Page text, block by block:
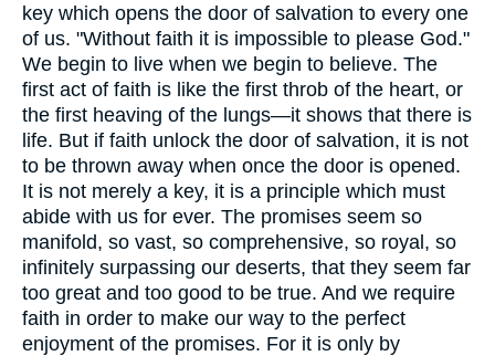
key which opens the door of salvation to every one
of us. "Without faith it is impossible to please God."
We begin to live when we begin to believe. The
first act of faith is like the first throb of the heart, or
the first heaving of the lungs—it shows that there is
life. But if faith unlock the door of salvation, it is not
to be thrown away when once the door is opened.
It is not merely a key, it is a principle which must
abide with us for ever. The promises seem so
manifold, so vast, so comprehensive, so royal, so
infinitely surpassing our deserts, that they seem far
too great and too good to be true. And we require
faith in order to make our way to the perfect
enjoyment of the promises. For it is only by